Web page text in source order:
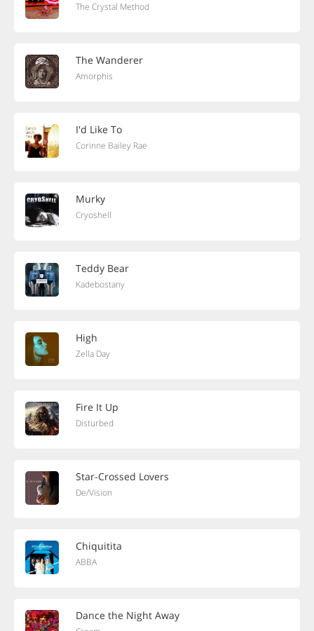
The Crystal Method
The Wanderer
Amorphis
I'd Like To
Corinne Bailey Rae
Murky
Cryoshell
Teddy Bear
Kadebostany
High
Zella Day
Fire It Up
Disturbed
Star-Crossed Lovers
De/Vision
Chiquitita
ABBA
Dance the Night Away